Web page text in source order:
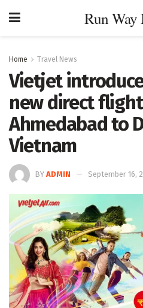
Run Way
Home Travel News
Vietjet
new direct
Ahmedabad to
Vietnam
BY ADMIN September 16,